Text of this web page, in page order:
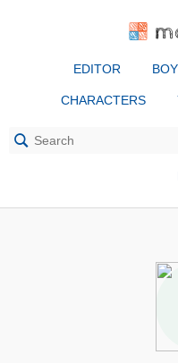
EDITOR
CHARACTERS